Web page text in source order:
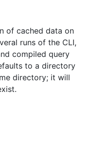
of cached data on
runs of the CLI,
compiled query
to a directory
directory; it will